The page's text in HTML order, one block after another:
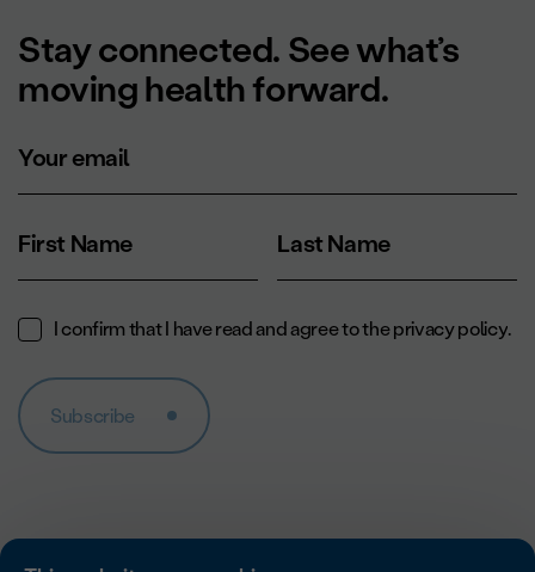
Stay connected. See what’s
moving health forward.
Your email
First Name Last Name
I confirm that I have read and agree to theprivacy policy.
Subscribe